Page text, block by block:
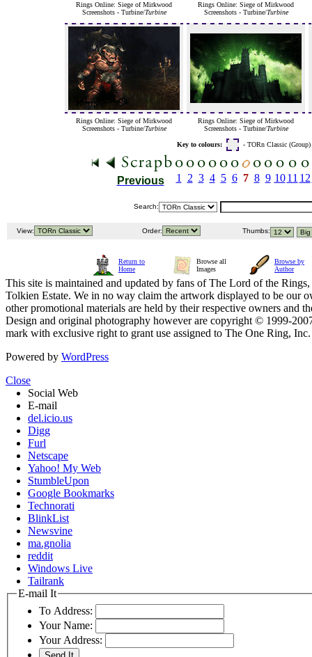
Rings Online: Siege of Mirkwood
Screenshots - Turbine/Turbine
Rings Online: Siege of Mirkwood
Screenshots - Turbine/Turbine
Rings Online: Siege of Mirkwood
Screenshots - Turbine/Turbine
Rings Online: Siege of Mirkwood
Screenshots - Turbine/Turbine
Key to colours: - TORn Classic
Previous 1 2 3 4 5 6 7 8 9 10 11 12
Search:
View: Order: Thumbs:
Return to
Home
Browse all
Images
Browse by
Author
This site is maintained and updated by fans of The Lord of the
Tolkien Estate. We in no way claim the artwork displayed to be our
other promotional materials are held by their respective owners and
Design and original photography however are copyright © 1999-
mark with exclusive right to grant use assigned to The One Ring,
Powered by WordPress
Close
Social Web
E-mail
del.icio.us
Digg
Furl
Netscape
Yahoo! My Web
StumbleUpon
Google Bookmarks
Technorati
BlinkList
Newsvine
ma.gnolia
reddit
Windows Live
Tailrank
E-mail It
To Address:
Your Name:
Your Address: